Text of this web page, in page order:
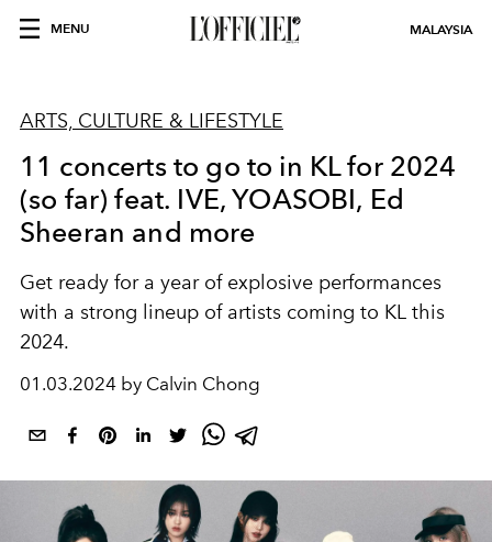
MENU MALAYSIA
ARTS, CULTURE & LIFESTYLE
11 concerts to go to in KL for 2024
(so far) feat. IVE, YOASOBI, Ed
Sheeran and more
Get ready for a year of explosive performances
with a strong lineup of artists coming to KL this
2024.
01.03.2024 by Calvin Chong